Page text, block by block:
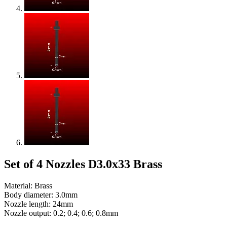
Set of 4 Nozzles D3.0x33 Brass
Material: Brass
Body diameter: 3.0mm
Nozzle length: 24mm
Nozzle output: 0.2; 0.4; 0.6; 0.8mm